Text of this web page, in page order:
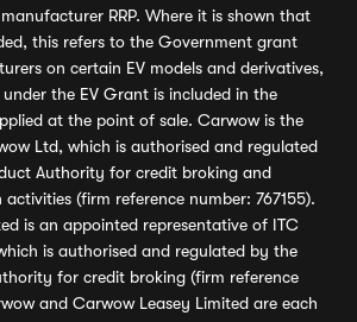
RRP. Where it is shown that
this refers to the Government grant
on certain EV models and derivatives,
the EV Grant is included in the
at the point of sale. Carwow is the
Ltd, which is authorised and regulated
Authority for credit broking and
(firm reference number: 767155).
is an appointed representative of ITC
is authorised and regulated by the
for credit broking (firm reference
and Carwow Leasey Limited are each